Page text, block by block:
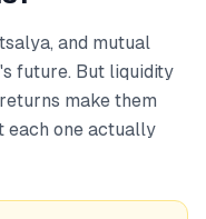
and mutual
future. But liquidity
make them
each one actually